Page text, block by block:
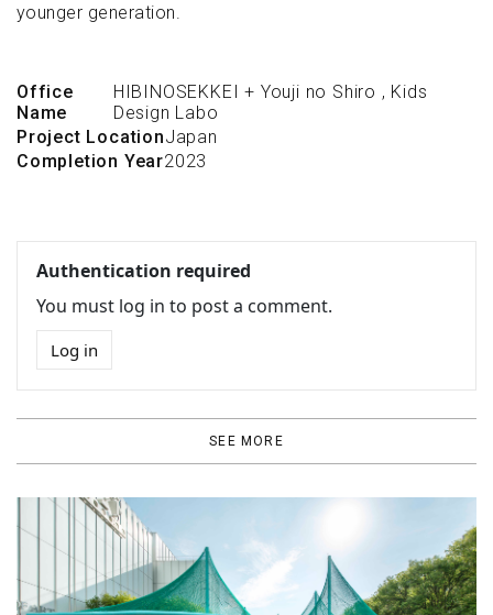
younger generation.
Office
Name
HIBINOSEKKEI + Youji no Shiro , Kids
Design Labo
Project LocationJapan
Completion Year2023
Authentication required
You must log in to post a comment.
Log in
SEE MORE